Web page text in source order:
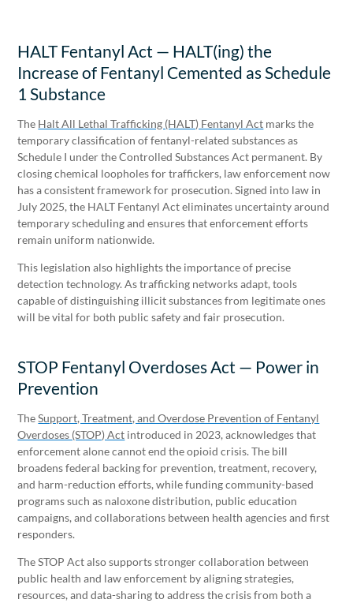
HALT Fentanyl Act — HALT(ing) the
Increase of Fentanyl Cemented as Schedule
1 Substance
The Halt All Lethal Trafficking (HALT) Fentanyl Act marks the
temporary classification of fentanyl-related substances as
Schedule I under the Controlled Substances Act permanent. By
closing chemical loopholes for traffickers, law enforcement now
has a consistent framework for prosecution. Signed into law in
July 2025, the HALT Fentanyl Act eliminates uncertainty around
temporary scheduling and ensures that enforcement efforts
remain uniform nationwide.
This legislation also highlights the importance of precise
detection technology. As trafficking networks adapt, tools
capable of distinguishing illicit substances from legitimate ones
will be vital for both public safety and fair prosecution.
STOP Fentanyl Overdoses Act — Power in
Prevention
TheSupport, Treatment, and Overdose Prevention of Fentanyl
Overdoses (STOP) Act introduced in 2023, acknowledges that
enforcement alone cannot end the opioid crisis. The bill
broadens federal backing for prevention, treatment, recovery,
and harm-reduction efforts, while funding community-based
programs such as naloxone distribution, public education
campaigns, and collaborations between health agencies and first
responders.
The STOP Act also supports stronger collaboration between
public health and law enforcement by aligning strategies,
resources, and data-sharing to address the crisis from both a